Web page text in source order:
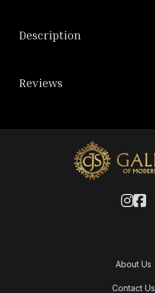
Description
Reviews
About Us
Contact Us